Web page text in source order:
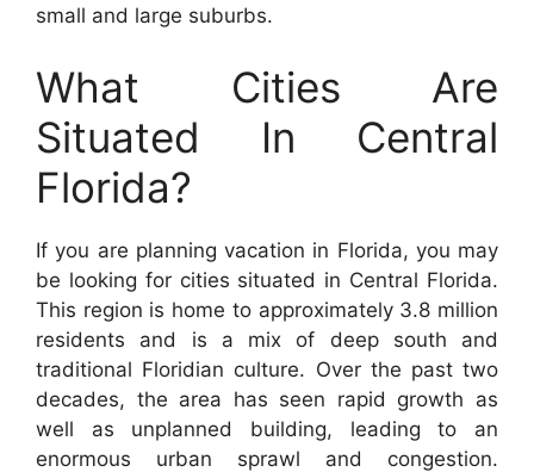
small and large suburbs.
What Cities Are
Situated In Central
Florida?
If you are planning vacation in Florida, you may
be looking for cities situated in Central Florida.
This region is home to approximately 3.8 million
residents and is a mix of deep south and
traditional Floridian culture. Over the past two
decades, the area has seen rapid growth as
well as unplanned building, leading to an
enormous urban sprawl and congestion.